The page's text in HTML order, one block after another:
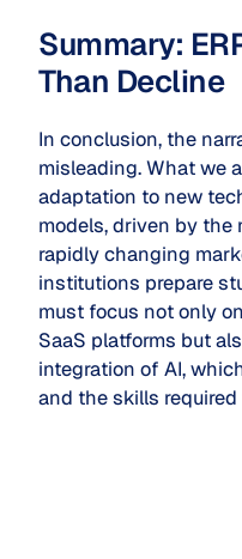
Summary:
Than Decline
In conclusion, the
misleading. What we
adaptation to new
models, driven by the
rapidly changing
institutions prepare
must focus not only
SaaS platforms but
integration of AI,
and the skills